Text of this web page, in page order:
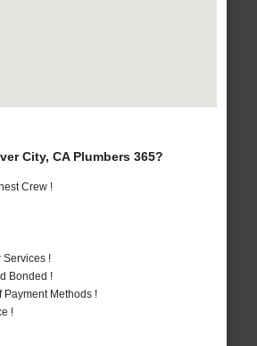
City, CA Plumbers 365?
Crew !
!
Bonded !
Payment Methods !
!